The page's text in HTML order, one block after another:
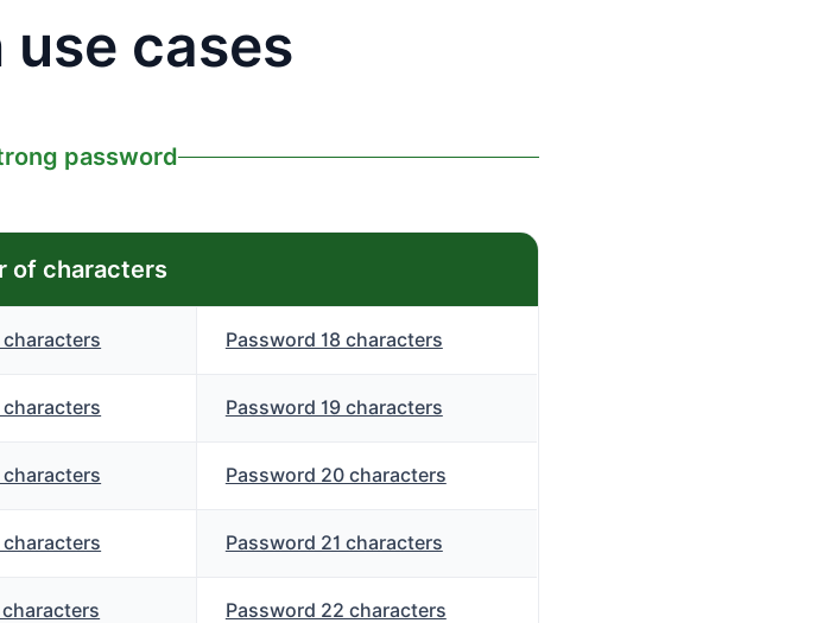
use cases
password
of characters
characters
characters
characters
characters
Password 18 characters
Password 19 characters
Password 20 characters
Password 21 characters
Password 22 characters